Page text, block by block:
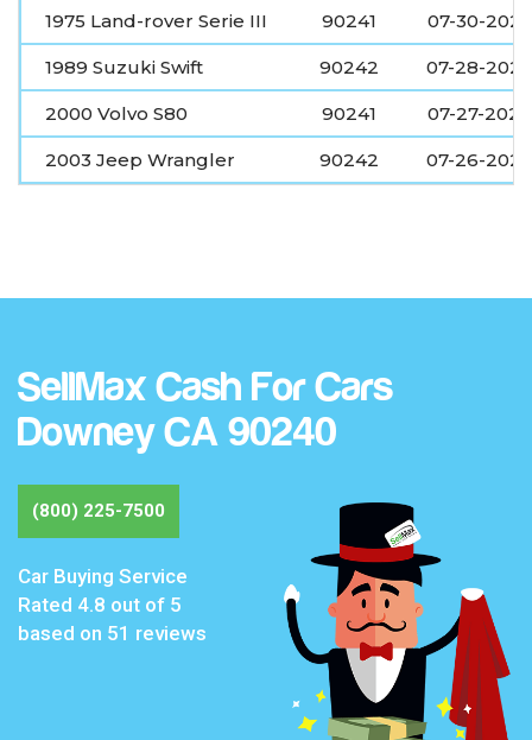
1975 Land-rover Serie III 90241 07-30-2026
1989 Suzuki Swift 90242 07-28-2026
2000 Volvo S80 90241 07-27-2026
2003 Jeep Wrangler 90242 07-26-2026
SellMax Cash For Cars
Downey CA 90240
(800) 225-7500
Car Buying Service
Rated 4.8 out of 5
based on 51 reviews